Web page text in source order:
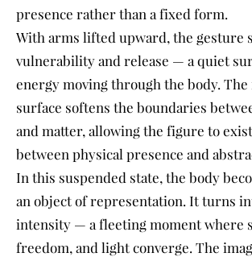
presence rather than a fixed form.
With arms lifted upward, the gesture
vulnerability and release — a quiet
energy moving through the body.
surface softens the boundaries
and matter, allowing the figure to
between physical presence and
In this suspended state, the body
an object of representation. It turns
intensity — a fleeting moment where
freedom, and light converge. The